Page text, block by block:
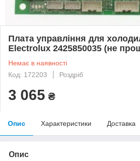
Плата управління для
Electrolux 2425850035 (не
Немає в наявності
Код: 172203
Роздріб
3 065 ₴
Опис Характеристики Доставка
Опис